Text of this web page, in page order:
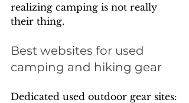
realizing camping is not really
their thing.
Best websites for used
camping and hiking gear
Dedicated used outdoor gear sites: